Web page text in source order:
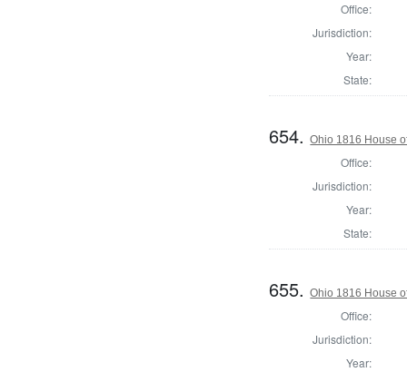
Office:
Jurisdiction:
Year:
State:
654.Ohio 1816 House
Office:
Jurisdiction:
Year:
State:
655.Ohio 1816 House
Office:
Jurisdiction:
Year: